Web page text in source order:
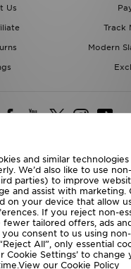
Us
Track
Modern
Deliver To
of the World
the following payment
and similar
We’d also like to use
parties) to improve
and assist with marketing.
on your device that allow
If you reject non-
fewer tailored offers, ads
consent to us using
All”, only essential
Cookie Settings’ to change
our Cookie Policy